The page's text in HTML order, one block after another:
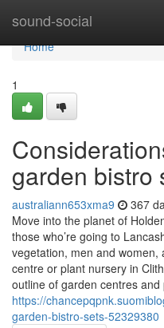
sound-social
Home
Home
1
garden bistro
australiann653xma9 367
Move into the planet of
those who’re going to
vegetation, men and
centre or plant nursery in
outline of garden centres
https://
garden-bistro-sets-52329380